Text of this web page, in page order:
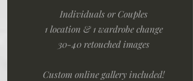
Individuals or Couples
1 location & 1 wardrobe change
30-40 retouched images
Custom online gallery included!